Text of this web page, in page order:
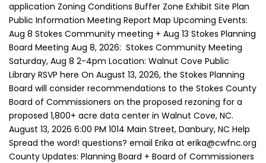
application Zoning Conditions Buffer Zone Exhibit Site Plan
Public Information Meeting Report Map Upcoming Events:
Aug 8 Stokes Community meeting + Aug 13 Stokes Planning
Board Meeting Aug 8, 2026: Stokes Community Meeting
Saturday, Aug 8 2-4pm Location: Walnut Cove Public
Library RSVP here On August 13, 2026, the Stokes Planning
Board will consider recommendations to the Stokes County
Board of Commissioners on the proposed rezoning for a
proposed 1,800+ acre data center in Walnut Cove, NC.
August 13, 2026 6:00 PM 1014 Main Street, Danbury, NC Help
Spread the word! questions? email Erika at erika@cwfnc.org
County Updates: Planning Board + Board of Commissioners